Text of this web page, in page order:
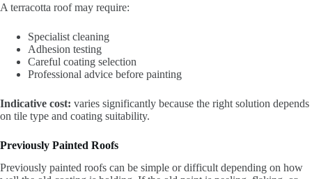
A terracotta roof may require:
Specialist cleaning
Adhesion testing
Careful coating selection
Professional advice before painting
Indicative cost: varies significantly because the right solution depends
on tile type and coating suitability.
Previously Painted Roofs
Previously painted roofs can be simple or difficult depending on how